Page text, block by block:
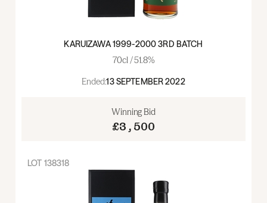
KARUIZAWA 1999-2000 3RD BATCH
70cl / 51.8%
Ended:13 SEPTEMBER 2022
Winning Bid
£3,500
LOT 138318